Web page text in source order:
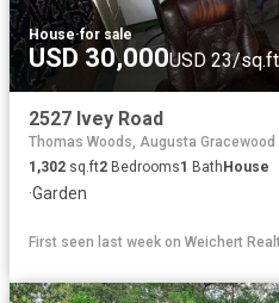
House·for sale
USD 30,000USD 23/sq.ft
2527 Ivey Road
Thomas Woods, Augusta
1,302 sq.ft2 Bedrooms1 Bath House
·Garden
First seen last week on Weichert